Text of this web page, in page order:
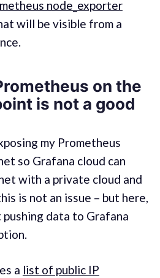
node_exporter
will be visible from a
on the
is not a good
my Prometheus
so Grafana cloud can
with a private cloud and
is not an issue – but here,
data to Grafana
a list of public IP